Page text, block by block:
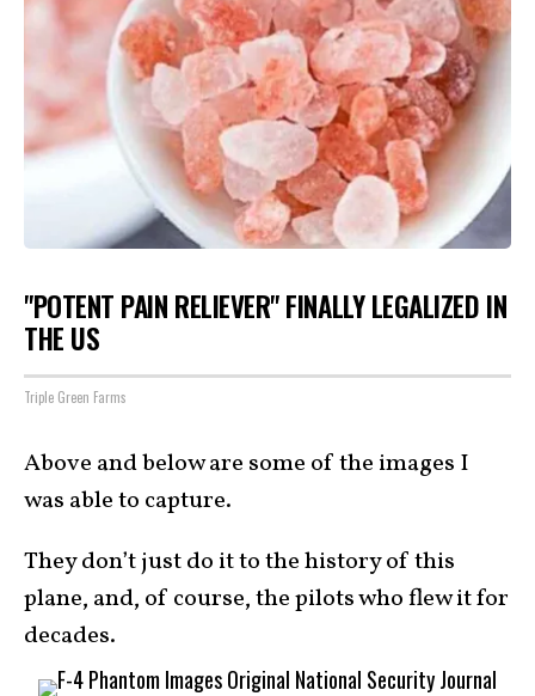
"POTENT PAIN RELIEVER" FINALLY LEGALIZED IN
THE US
Triple Green Farms
Above and below are some of the images I
was able to capture.
They don’t just do it to the history of this
plane, and, of course, the pilots who flew it for
decades.